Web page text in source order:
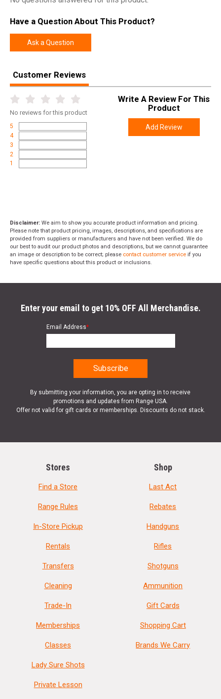
Have a Question About This Product?
Ask a Question
Customer Reviews
No reviews for this product
5
4
3
2
1
Write A Review For This
Product
Add Review
Disclaimer: We aim to show you accurate product information and pricing.
Please note that product pricing, images, descriptions, and specifications are
provided from suppliers or manufacturers and have not been verified. We do
our best to audit our product photos and descriptions, but we cannot guarantee
an image or description to be correct; please contact customer service if you
have specific questions about this product or inclusions.
Enter your email to get 10% OFF All Merchandise.
Email Address*
By submitting your information, you are opting in to receive
promotions and updates from Range USA.
Offer not valid for gift cards or memberships. Discounts do not stack.
Stores
Find a Store
Range Rules
In-Store Pickup
Rentals
Transfers
Cleaning
Trade-In
Memberships
Classes
Lady Sure Shots
Private Lesson
Shop
Last Act
Rebates
Handguns
Rifles
Shotguns
Ammunition
Gift Cards
Shopping Cart
Brands We Carry